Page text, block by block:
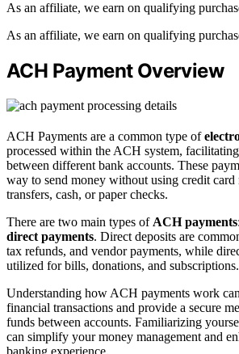
As an affiliate, we earn on qualifying
As an affiliate, we earn on qualifying
ACH Payment Overview
ACH Payments are a common type of
processed within the ACH system,
between different bank accounts. These
way to send money without using credit
transfers, cash, or paper checks.
There are two main types of ACH payments:
direct payments. Direct deposits are
tax refunds, and vendor payments, while
utilized for bills, donations, and subscriptions.
Understanding how ACH payments work
financial transactions and provide a secure
funds between accounts. Familiarizing
can simplify your money management and
banking experience.